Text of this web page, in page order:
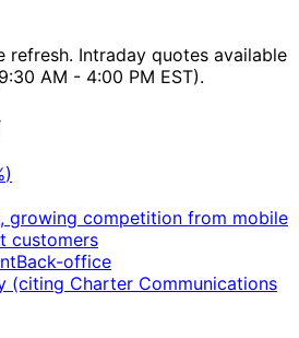
refresh. Intraday quotes available
AM - 4:00 PM EST).
)
growing competition from mobile
customers
Back-office
(citing Charter Communications